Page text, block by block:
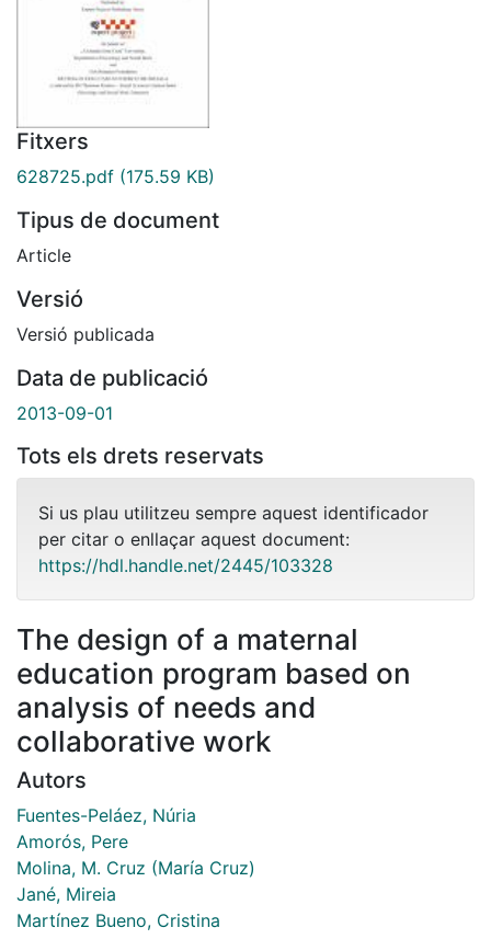
Fitxers
628725.pdf (175.59 KB)
Tipus de document
Article
Versió
Versió publicada
Data de publicació
2013-09-01
Tots els drets reservats
Si us plau utilitzeu sempre aquest identificador
per citar o enllaçar aquest document:
https://hdl.handle.net/2445/103328
The design of a maternal
education program based on
analysis of needs and
collaborative work
Autors
Fuentes-Peláez, Núria
Amorós, Pere
Molina, M. Cruz (María Cruz)
Jané, Mireia
Martínez Bueno, Cristina